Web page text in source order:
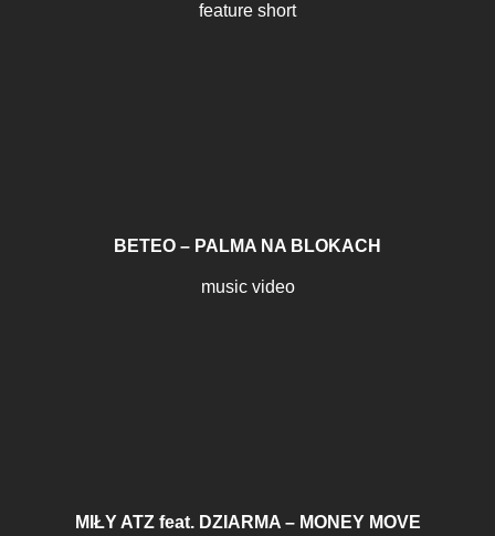
feature short
BETEO – PALMA NA BLOKACH
music video
MIŁY ATZ feat. DZIARMA – MONEY MOVE